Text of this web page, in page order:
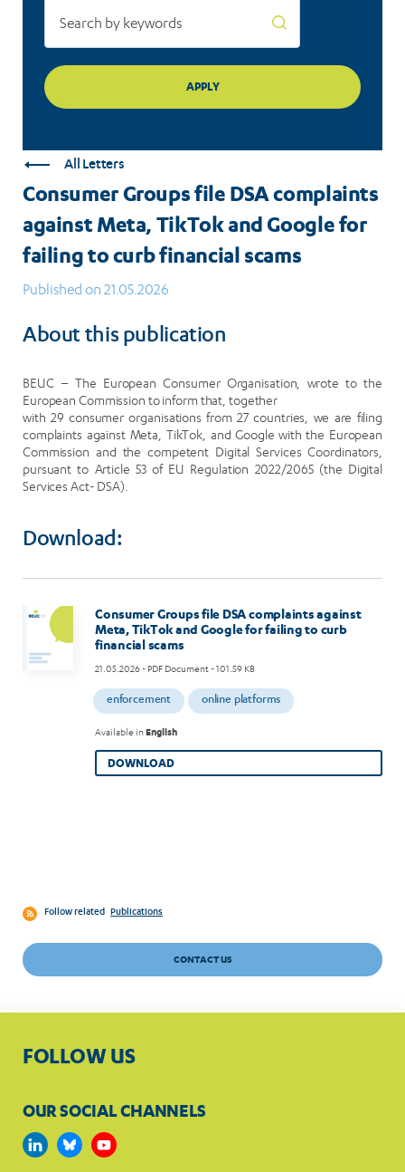
failing
curb
financial
scams
All Letters
Consumer Groups file DSA complaints
against Meta, TikTok and Google for
failing to curb financial scams
Published on 21.05.2026
About this publication
BEUC – The European Consumer Organisation, wrote to the
European Commission to inform that, together
with 29 consumer organisations from 27 countries, we are filing
complaints against Meta, TikTok, and Google with the European
Commission and the competent Digital Services Coordinators,
pursuant to Article 53 of EU Regulation 2022/2065 (the Digital
Services Act- DSA).
Download:
Consumer Groups file DSA complaints against
Meta, TikTok and Google for failing to curb
financial scams
21.05.2026- PDF Document - 101.59 KB
enforcement online platforms
Available inEnglish
DOWNLOAD
Follow related Publications
CONTACT US
FOLLOW US
OUR SOCIAL CHANNELS